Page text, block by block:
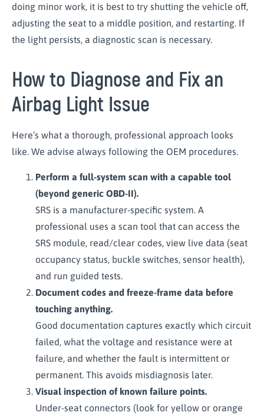
doing minor work, it is best to try shutting the vehicle off,
adjusting the seat to a middle position, and restarting. If
the light persists, a diagnostic scan is necessary.
How to Diagnose and Fix an
Airbag Light Issue
Here’s what a thorough, professional approach looks
like. We advise always following the OEM procedures.
Perform a full-system scan with a capable tool
(beyond generic OBD-II).
SRS is a manufacturer-specific system. A
professional uses a scan tool that can access the
SRS module, read/clear codes, view live data (seat
occupancy status, buckle switches, sensor health),
and run guided tests.
Document codes and freeze-frame data before
touching anything.
Good documentation captures exactly which circuit
failed, what the voltage and resistance were at
failure, and whether the fault is intermittent or
permanent. This avoids misdiagnosis later.
Visual inspection of known failure points.
Under-seat connectors (look for yellow or orange